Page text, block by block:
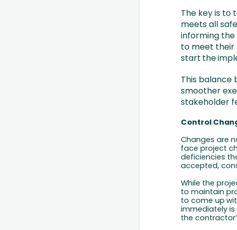
The key is to
meets all
informing
to meet
start the
This balance
smoother
stakeholder
Control
Changes are
face project
deficiencies
accepted,
While the
to maintain
to come up
immediately is
the